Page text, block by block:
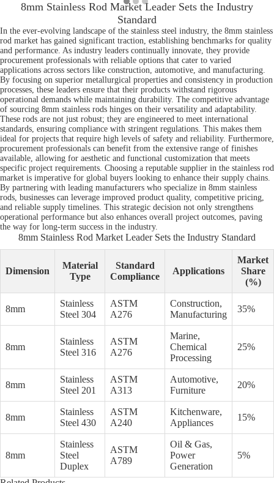
8mm Stainless Rod Market Leader Sets the Industry
Standard
In the ever-evolving landscape of the stainless steel industry, the 8mm stainless
rod market has gained significant traction, establishing benchmarks for quality
and performance. As industry leaders continually innovate, they provide
procurement professionals with reliable options that cater to varied
applications across sectors like construction, automotive, and manufacturing.
By focusing on superior metallurgical properties and consistency in production
processes, these leaders ensure that their products withstand rigorous
operational demands while maintaining durability. The competitive advantage
of sourcing 8mm stainless rods hinges on their versatility and adaptability.
These rods are not just robust; they are engineered to meet international
standards, ensuring compliance with stringent regulations. This makes them
ideal for projects that require high levels of safety and reliability. Furthermore,
procurement professionals can benefit from the extensive range of finishes
available, allowing for aesthetic and functional customization that meets
specific project requirements. Choosing a reputable supplier in the stainless rod
market is imperative for global buyers looking to enhance their supply chains.
By partnering with leading manufacturers who specialize in 8mm stainless
rods, businesses can leverage improved product quality, competitive pricing,
and reliable supply timelines. This strategic decision not only strengthens
operational performance but also enhances overall project outcomes, paving
the way for long-term success in the industry.
8mm Stainless Rod Market Leader Sets the Industry Standard
Dimension
Material
Type
Standard
Compliance
Applications
Market
Share
(%)
8mm
Stainless
Steel 304
ASTM
A276
Construction,
Manufacturing
35%
8mm
Stainless
Steel 316
ASTM
A276
Marine,
Chemical
Processing
25%
8mm
Stainless
Steel 201
ASTM
A313
Automotive,
Furniture
20%
8mm
Stainless
Steel 430
ASTM
A240
Kitchenware,
Appliances
15%
8mm
Stainless
Steel
Duplex
ASTM
A789
Oil & Gas,
Power
Generation
5%